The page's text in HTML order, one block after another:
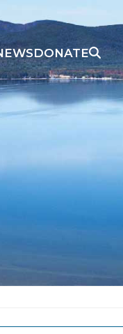
DONATE